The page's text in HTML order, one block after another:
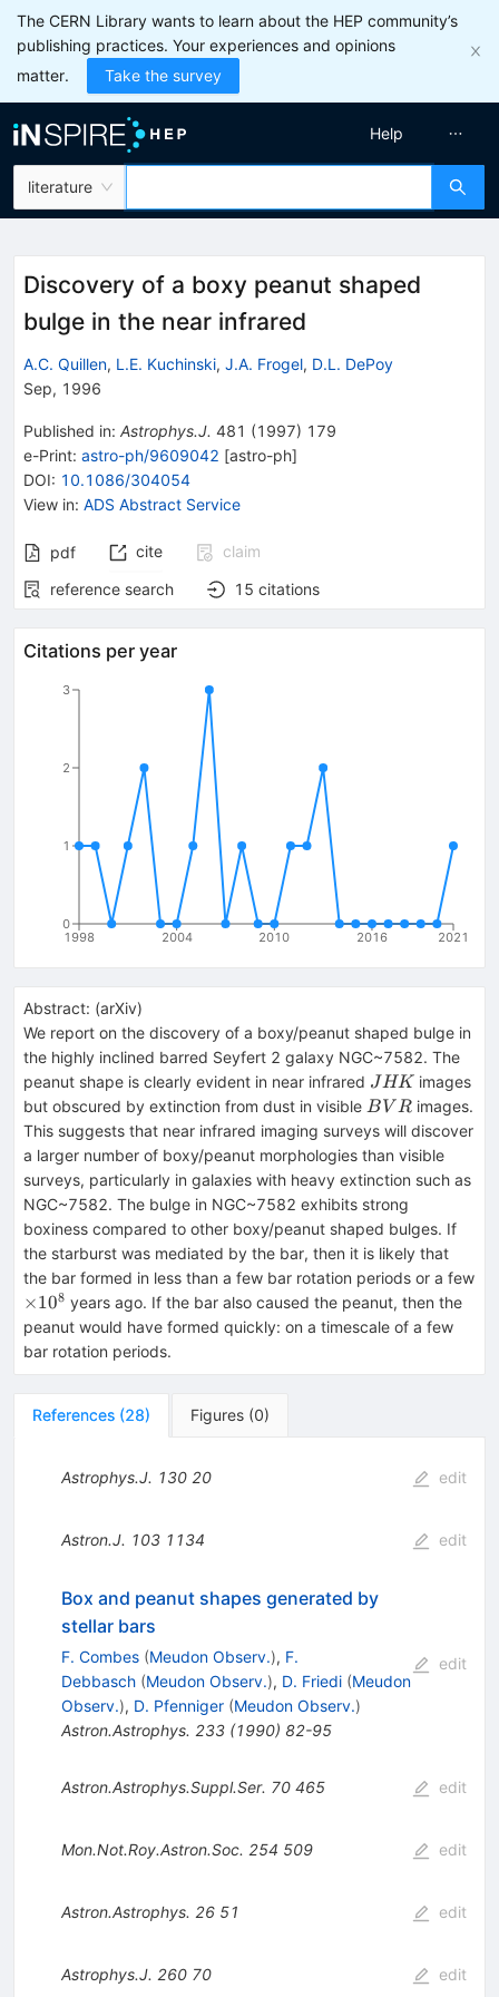
The CERN Library wants to learn about the HEP community’s
publishing practices. Your experiences and opinions
matter.
Take the survey
literature
Help
Discovery of a boxy peanut shaped
bulge in the near infrared
A.C. Quillen, L.E. Kuchinski, J.A. Frogel, D.L. DePoy
Sep, 1996
Published in: Astrophys.J. 481 (1997) 179
e-Print: astro-ph/9609042 [astro-ph]
DOI: 10.1086/304054
View in: ADS Abstract Service
pdf cite
claim
reference search
15 citations
Citations per year
1998 2004 2010 2016 2021
0
1
2
3
Abstract: (arXiv)
We report on the discovery of a boxy/peanut shaped bulge in
the highly inclined barred Seyfert 2 galaxy NGC~7582. The
peanut shape is clearly evident in near infrared JHK
JHKimages
but obscured by extinction from dust in visible BVR
BV Rimages.
This suggests that near infrared imaging surveys will discover
a larger number of boxy/peanut morphologies than visible
surveys, particularly in galaxies with heavy extinction such as
NGC~7582. The bulge in NGC~7582 exhibits strong
boxiness compared to other boxy/peanut shaped bulges. If
the starburst was mediated by the bar, then it is likely that
the bar formed in less than a few bar rotation periods or a few
\times
10^8
×108 years ago. If the bar also caused the peanut, then the
peanut would have formed quickly: on a timescale of a few
bar rotation periods.
References (28) Figures (0)
Astrophys.J. 130 20 edit
Astron.J. 103 1134 edit
Box and peanut shapes generated by
stellar bars
F. Combes (Meudon Observ.), F.
Debbasch (Meudon Observ.), D. Friedi (Meudon
Observ.), D. Pfenniger (Meudon Observ.)
Astron.Astrophys. 233(1990) 82-95
edit
Astron.Astrophys.Suppl.Ser. 70 465 edit
Mon.Not.Roy.Astron.Soc. 254 509 edit
Astron.Astrophys. 26 51 edit
Astrophys.J. 260 70 edit